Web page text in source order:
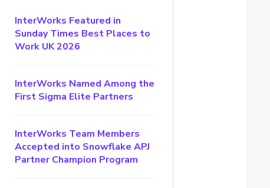
InterWorks Featured in
Sunday Times Best Places to
Work UK 2026
InterWorks Named Among the
First Sigma Elite Partners
InterWorks Team Members
Accepted into Snowflake APJ
Partner Champion Program